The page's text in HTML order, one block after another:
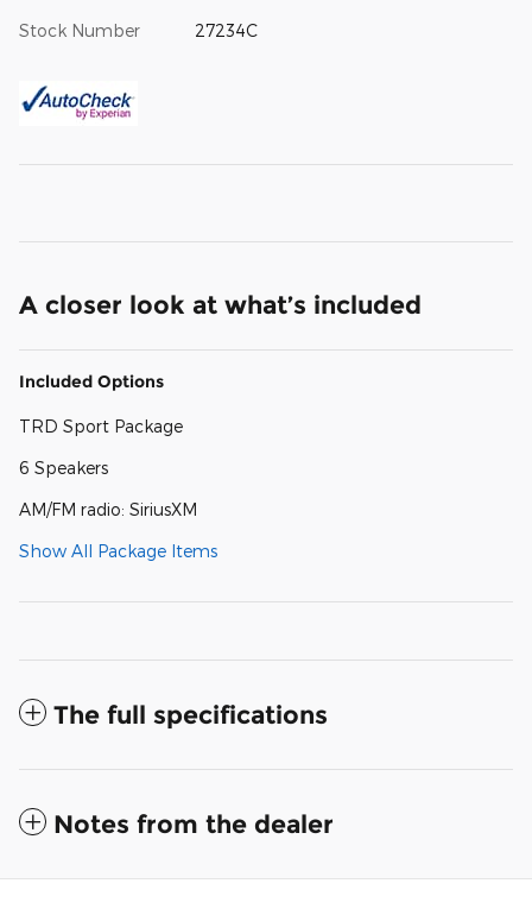
Stock Number 27234C
A closer look at what’s included
Included Options
TRD Sport Package
6 Speakers
AM/FM radio: SiriusXM
Show All Package Items
The full specifications
Notes from the dealer